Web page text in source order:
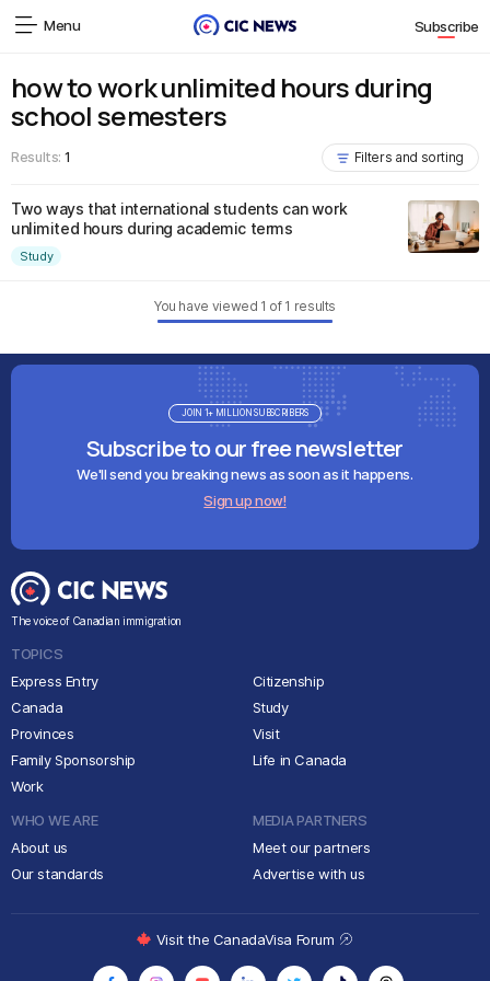
Menu Subscribe
how to work unlimited hours during
school semesters
Results: 1 Filters and sorting
Two ways that international students can work
unlimited hours during academic terms
Study
You have viewed 1 of 1 results
Subscribe to our free newsletter
We'll send you breaking news as soon as it happens.
Sign up now!
JOIN 1+ MILLION SUBSCRIBERS
The voice of Canadian immigration
TOPICS
Express Entry
Canada
Provinces
Family Sponsorship
Work
Citizenship
Study
Visit
Life in Canada
WHO WE ARE
About us
Our standards
MEDIA PARTNERS
Meet our partners
Advertise with us
Visit the CanadaVisa Forum